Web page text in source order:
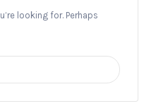
looking for. Perhaps